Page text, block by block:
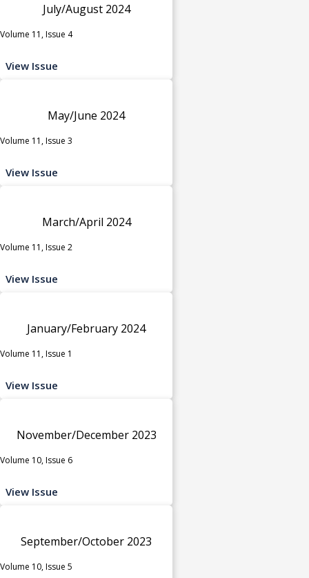
July/August 2024
Volume 11, Issue 4
View Issue
May/June 2024
Volume 11, Issue 3
View Issue
March/April 2024
Volume 11, Issue 2
View Issue
January/February 2024
Volume 11, Issue 1
View Issue
November/December 2023
Volume 10, Issue 6
View Issue
September/October 2023
Volume 10, Issue 5